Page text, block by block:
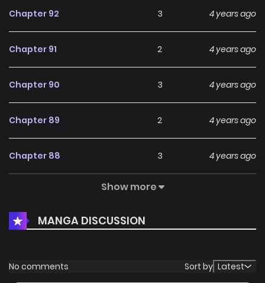
Chapter 92 3 4 years ago
Chapter 91 2 4 years ago
Chapter 90 3 4 years ago
Chapter 89 2 4 years ago
Chapter 88 3 4 years ago
2
Chapter 86 4 4 years ago
Chapter 85 4 years ago
Show more
MANGA DISCUSSION
No comments Sort by Latest